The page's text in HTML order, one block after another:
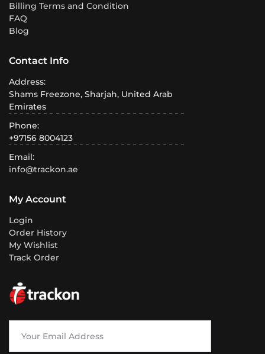
Billing Terms and Condition
FAQ
Blog
Contact Info
Address:
Shams Freezone, Sharjah, United Arab
Emirates
Phone:
+97156 8004123
Email:
info@trackon.ae
My Account
Login
Order History
My Wishlist
Track Order